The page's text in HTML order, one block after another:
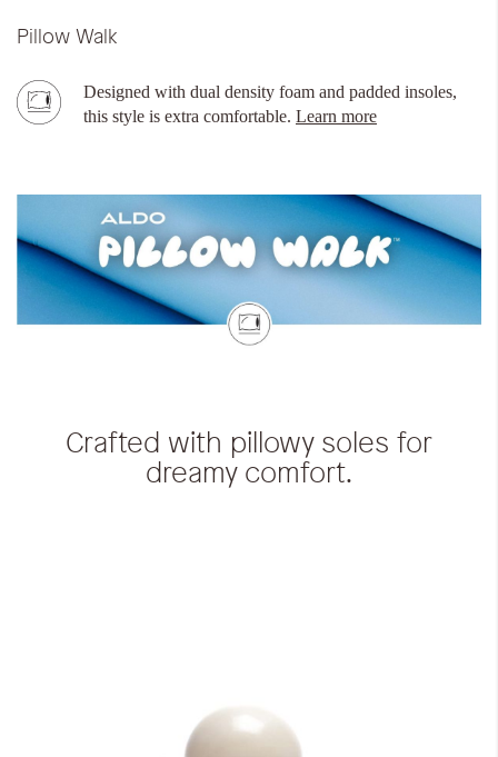
Pillow Walk
Designed with dual density foam and padded insoles,
this style is extra comfortable. Learn more
Crafted with pillowy soles for
dreamy comfort.